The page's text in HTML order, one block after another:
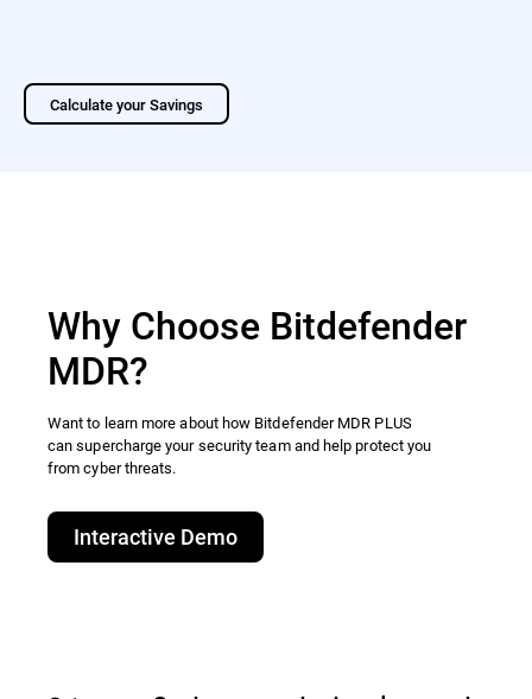
Calculate your Savings
Why Choose Bitdefender
MDR?
Want to learn more about how Bitdefender MDR PLUS
can supercharge your security team and help protect you
from cyber threats.​
Interactive Demo